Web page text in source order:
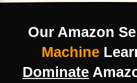
Our Amazon
Machine
Dominate